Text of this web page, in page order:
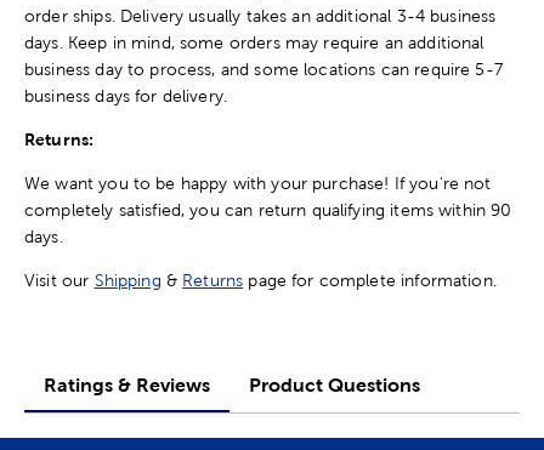
order ships. Delivery usually takes an additional 3-4 business
days. Keep in mind, some orders may require an additional
business day to process, and some locations can require 5-7
business days for delivery.
Returns:
We want you to be happy with your purchase! If you're not
completely satisfied, you can return qualifying items within 90
days.
Visit our Shipping & Returns page for complete information.
Ratings & Reviews Product Questions